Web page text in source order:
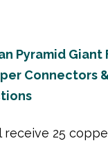
Pyramid Giant
Connectors
receive 25